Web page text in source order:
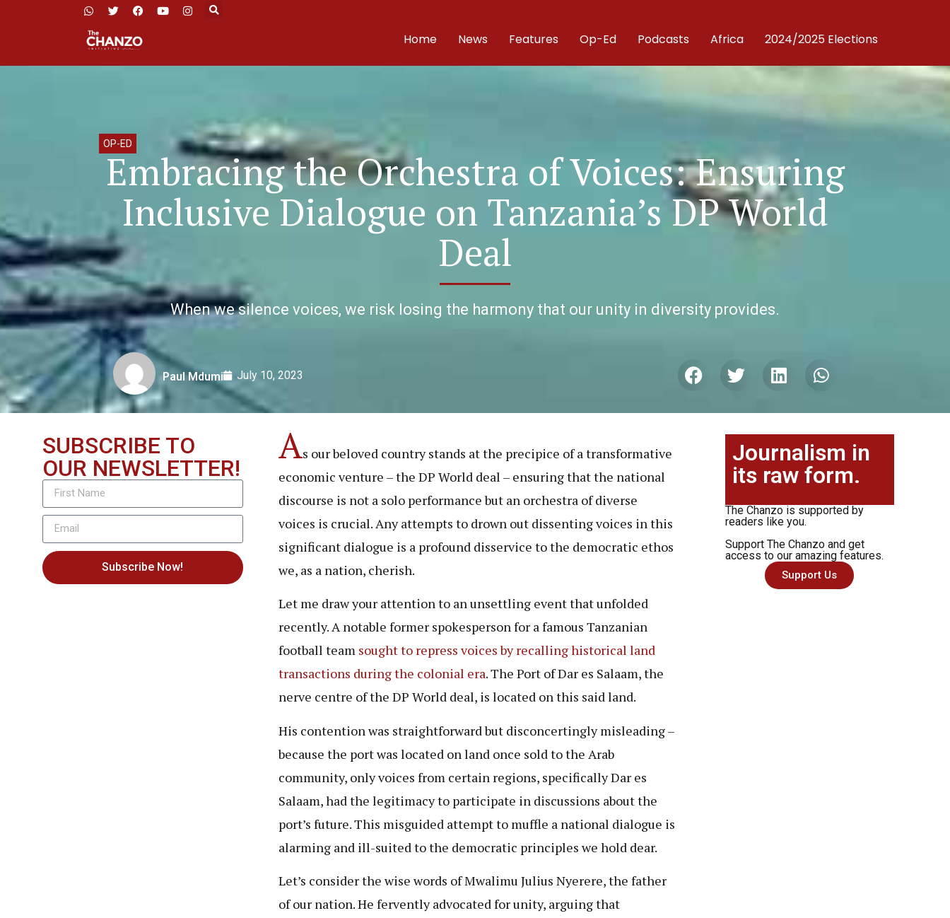
Home News Features Op-Ed Podcasts Africa 2024/2025 Elections
OP-ED
Embracing the Orchestra of Voices: Ensuring
Inclusive Dialogue on Tanzania’s DP World
Deal
When we silence voices, we risk losing the harmony that our unity in diversity provides.
Paul Mdumi July 10, 2023
SUBSCRIBE TO
OUR NEWSLETTER!
Subscribe Now!
As our beloved country stands at the precipice of a transformative
economic venture – the DP World deal – ensuring that the national
discourse is not a solo performance but an orchestra of diverse
voices is crucial. Any attempts to drown out dissenting voices in this
significant dialogue is a profound disservice to the democratic ethos
we, as a nation, cherish.
Let me draw your attention to an unsettling event that unfolded
recently. A notable former spokesperson for a famous Tanzanian
football team sought to repress voices by recalling historical land
transactions during the colonial era. The Port of Dar es Salaam, the
nerve centre of the DP World deal, is located on this said land.
His contention was straightforward but disconcertingly misleading –
because the port was located on land once sold to the Arab
community, only voices from certain regions, specifically Dar es
Salaam, had the legitimacy to participate in discussions about the
port’s future. This misguided attempt to muffle a national dialogue is
alarming and ill-suited to the democratic principles we hold dear.
Let’s consider the wise words of Mwalimu Julius Nyerere, the father
of our nation. He fervently advocated for unity, arguing that
Journalism in
its raw form.
The Chanzo is supported by
readers like you.
Support The Chanzo and get
access to our amazing features.
Support Us